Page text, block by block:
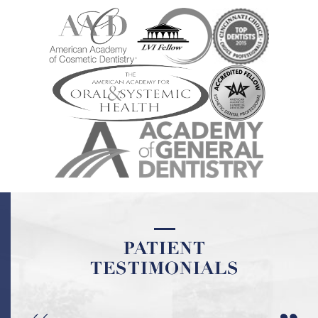
PATIENT
TESTIMONIALS
PATIENT
TESTIMONIALS